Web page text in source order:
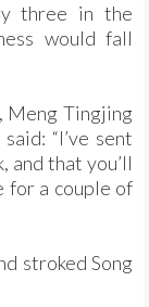
three in the
would fall
Meng Tingjing
“I’ve sent
and that you’ll
for a couple of
stroked Song